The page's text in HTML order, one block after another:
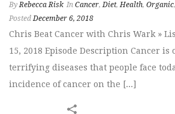
By Rebecca Risk In Cancer,Diet,Health, Organic,
Posted December 6, 2018
Chris Beat Cancer with Chris Wark »
15, 2018 Episode Description Cancer is
terrifying diseases that people face
incidence of cancer on the [...]